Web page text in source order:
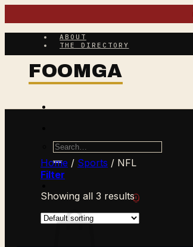
to
content
ABOUT
THE DIRECTORY
Search
for:
CART / $0.00 0
Home / Sports / NFL
Filter
Showing all 3 results